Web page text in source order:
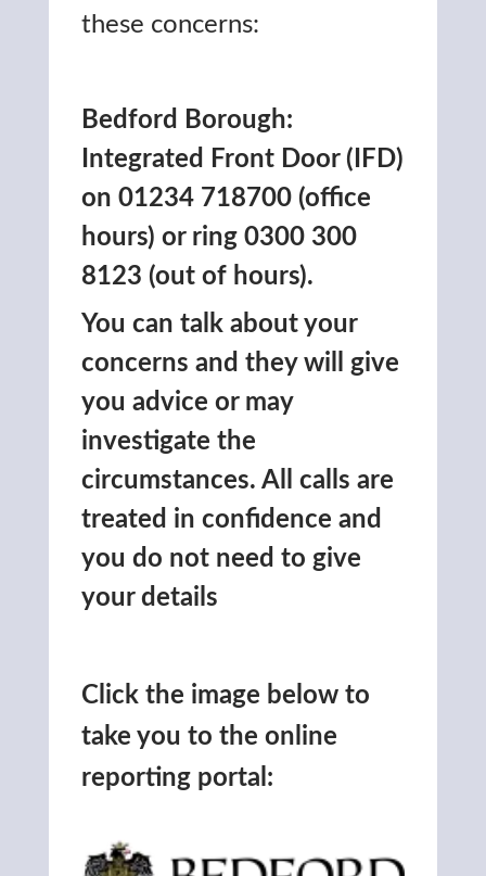
these concerns:
Bedford Borough:
Integrated Front Door (IFD)
on 01234 718700 (office
hours) or ring 0300 300
8123 (out of hours).
You can talk about your
concerns and they will give
you advice or may
investigate the
circumstances. All calls are
treated in confidence and
you do not need to give
your details
Click the image below to
take you to the online
reporting portal: